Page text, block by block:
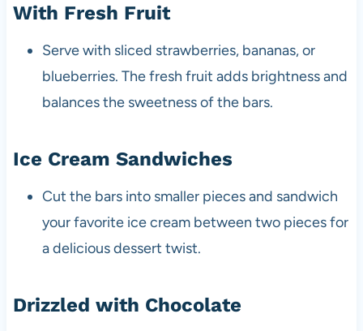
With Fresh Fruit
Serve with sliced strawberries, bananas, or
blueberries. The fresh fruit adds brightness and
balances the sweetness of the bars.
Ice Cream Sandwiches
Cut the bars into smaller pieces and sandwich
your favorite ice cream between two pieces for
a delicious dessert twist.
Drizzled with Chocolate